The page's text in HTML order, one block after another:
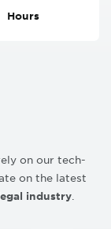
Hours
on our tech-
on the latest
industry